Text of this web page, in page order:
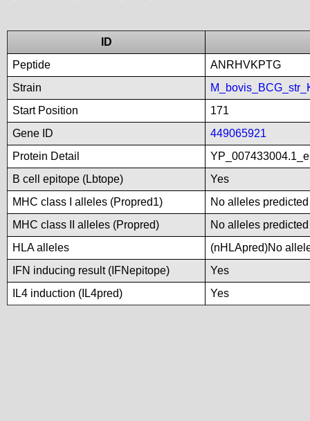
ID
Peptide
ANRHVKPTG
Strain
Start Position
171
Gene ID
449065921
Protein Detail
B cell epitope (Lbtope)
Yes
MHC class I alleles (Propred1)
No alleles
MHC class II alleles (Propred)
No alleles
HLA alleles
(nHLApred)No
IFN inducing result (IFNepitope)
Yes
IL4 induction (IL4pred)
Yes